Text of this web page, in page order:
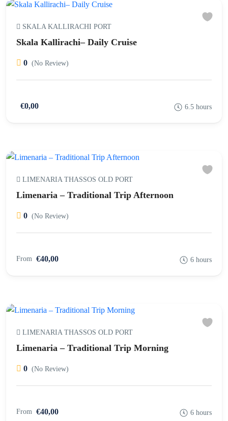
SKALA KALLIRACHI PORT
Skala Kallirachi– Daily Cruise
0 (No Review)
€0,00 6.5 hours
LIMENARIA THASSOS OLD PORT
Limenaria – Traditional Trip Afternoon
0 (No Review)
From €40,00 6 hours
LIMENARIA THASSOS OLD PORT
Limenaria – Traditional Trip Morning
0 (No Review)
From €40,00 6 hours